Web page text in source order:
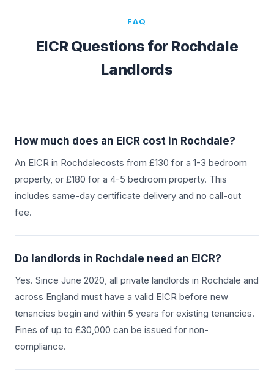
FAQ
EICR Questions for Rochdale
Landlords
How much does an EICR cost in Rochdale?
An EICR in Rochdalecosts from £130 for a 1-3 bedroom
property, or £180 for a 4-5 bedroom property. This
includes same-day certificate delivery and no call-out
fee.
Do landlords in Rochdale need an EICR?
Yes. Since June 2020, all private landlords in Rochdale and
across England must have a valid EICR before new
tenancies begin and within 5 years for existing tenancies.
Fines of up to £30,000 can be issued for non-
compliance.